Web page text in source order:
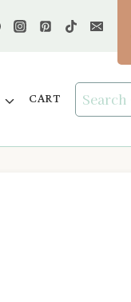
CART
Search
for: